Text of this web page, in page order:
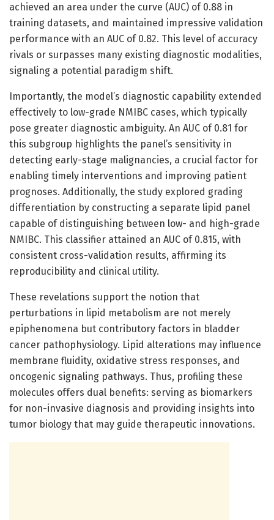
achieved an area under the curve (AUC) of 0.88 in
training datasets, and maintained impressive validation
performance with an AUC of 0.82. This level of accuracy
rivals or surpasses many existing diagnostic modalities,
signaling a potential paradigm shift.
Importantly, the model’s diagnostic capability extended
effectively to low-grade NMIBC cases, which typically
pose greater diagnostic ambiguity. An AUC of 0.81 for
this subgroup highlights the panel’s sensitivity in
detecting early-stage malignancies, a crucial factor for
enabling timely interventions and improving patient
prognoses. Additionally, the study explored grading
differentiation by constructing a separate lipid panel
capable of distinguishing between low- and high-grade
NMIBC. This classifier attained an AUC of 0.815, with
consistent cross-validation results, affirming its
reproducibility and clinical utility.
These revelations support the notion that
perturbations in lipid metabolism are not merely
epiphenomena but contributory factors in bladder
cancer pathophysiology. Lipid alterations may influence
membrane fluidity, oxidative stress responses, and
oncogenic signaling pathways. Thus, profiling these
molecules offers dual benefits: serving as biomarkers
for non-invasive diagnosis and providing insights into
tumor biology that may guide therapeutic innovations.